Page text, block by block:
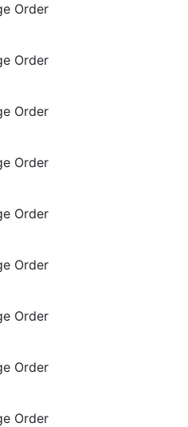
Order
Order
Order
Order
Order
Order
Order
Order
Order